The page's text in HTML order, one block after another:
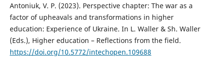
Antoniuk, V. P. (2023). Perspective сhapter: The war as a
factor of upheavals and transformations in higher
education: Experience of Ukraine. In L. Waller & Sh. Waller
(Eds.), Higher education – Reflections from the field.
https://doi.org/10.5772/intechopen.109688